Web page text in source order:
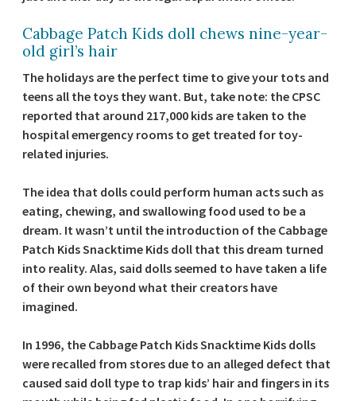
Cabbage Patch Kids doll chews nine-year-
old girl’s hair
The holidays are the perfect time to give your tots and
teens all the toys they want. But, take note: the CPSC
reported that around 217,000 kids are taken to the
hospital emergency rooms to get treated for toy-
related injuries.
The idea that dolls could perform human acts such as
eating, chewing, and swallowing food used to be a
dream. It wasn’t until the introduction of the Cabbage
Patch Kids Snacktime Kids doll that this dream turned
into reality. Alas, said dolls seemed to have taken a life
of their own beyond what their creators have
imagined.
In 1996, the Cabbage Patch Kids Snacktime Kids dolls
were recalled from stores due to an alleged defect that
caused said doll type to trap kids’ hair and fingers in its